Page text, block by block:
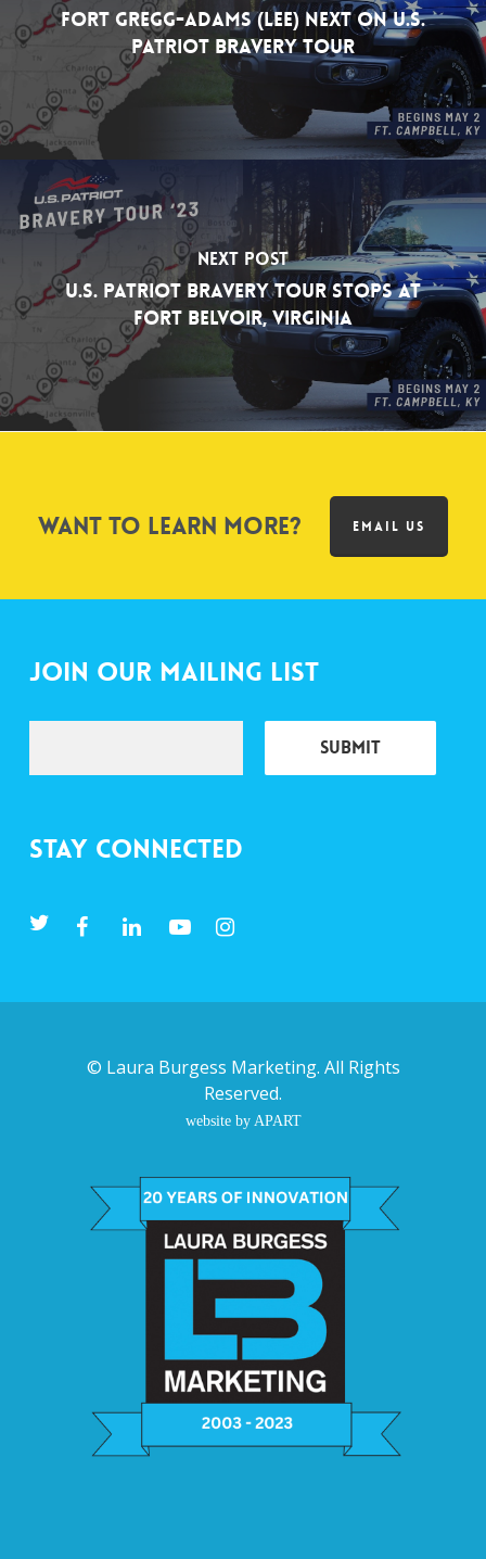
Fort Gregg-Adams (Lee) Next on U.S.
Patriot Bravery Tour
Next Post
U.S. Patriot Bravery Tour Stops at
Fort Belvoir, Virginia
Want to learn more? EMAIL US
Join Our Mailing List
Stay Connected
© Laura Burgess Marketing. All Rights
Reserved.
website by APART